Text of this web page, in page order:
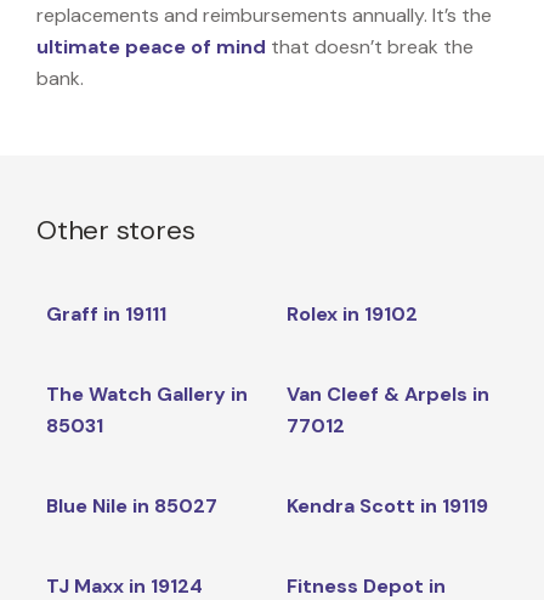
replacements and reimbursements annually. It’s the
ultimate peace of mind that doesn’t break the
bank.
Other stores
Graff in 19111 Rolex in 19102
The Watch Gallery in
85031
Van Cleef & Arpels in
77012
Blue Nile in 85027 Kendra Scott in 19119
TJ Maxx in 19124
Fitness Depot in